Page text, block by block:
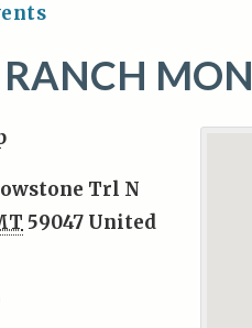
Trl N
59047 United